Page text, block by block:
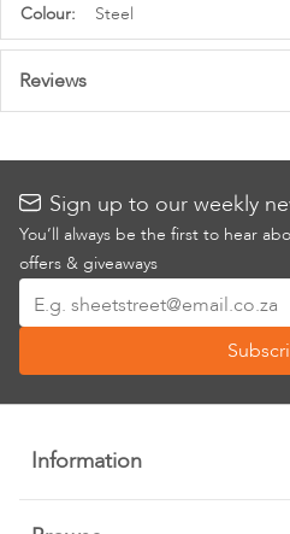
More
Information
Steel
Reviews
Sign up to our weekly
You’ll always be the first to hear
offers & giveaways
Up
Our
Newsletter:
Information